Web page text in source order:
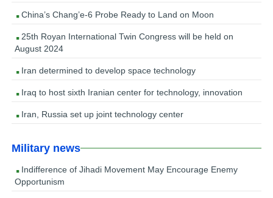
China’s Chang’e-6 Probe Ready to Land on Moon
25th Royan International Twin Congress will be held on
August 2024
Iran determined to develop space technology
Iraq to host sixth Iranian center for technology, innovation
Iran, Russia set up joint technology center
Military news
Indifference of Jihadi Movement May Encourage Enemy
Opportunism